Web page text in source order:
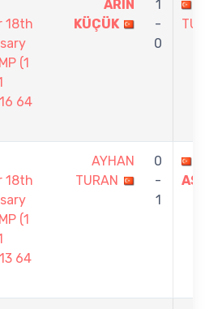
18th
(1
64
ARIN
KÜÇÜK
1
-
0
18th
(1
64
AYHAN
TURAN
0
-
1